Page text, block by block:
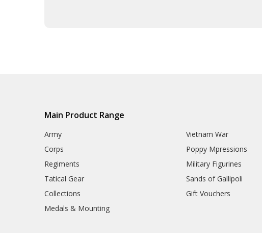
Main Product Range
Army
Corps
Regiments
Tatical Gear
Collections
Medals & Mounting
Vietnam War
Poppy Mpressions
Military Figurines
Sands of Gallipoli
Gift Vouchers